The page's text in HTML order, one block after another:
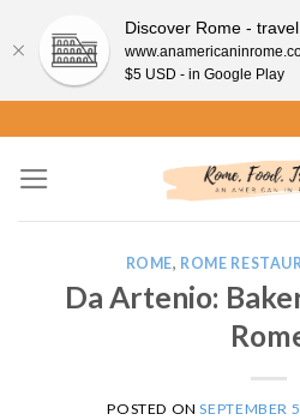
content
ROME, ROME
Da Artenio:
POSTED ONSEPTEMBER
Discover Rome -
$5 USD - in Google Play